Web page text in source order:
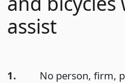
assist
1.
No person, firm,